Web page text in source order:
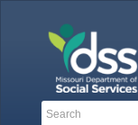
Search
Search